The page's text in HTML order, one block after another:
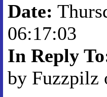
Date:
06:17:03
In Reply
by Fuzzpilz